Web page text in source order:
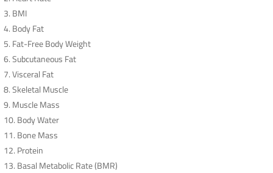
3. BMI
4. Body Fat
5. Fat-Free Body Weight
6. Subcutaneous Fat
7. Visceral Fat
8. Skeletal Muscle
9. Muscle Mass
10. Body Water
11. Bone Mass
12. Protein
13. Basal Metabolic Rate (BMR)